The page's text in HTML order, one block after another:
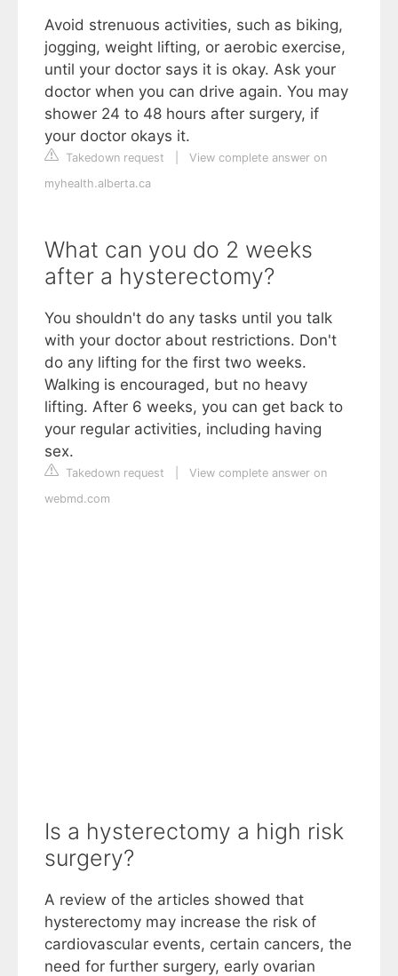
Avoid strenuous activities, such as biking,
jogging, weight lifting, or aerobic exercise,
until your doctor says it is okay. Ask your
doctor when you can drive again. You may
shower 24 to 48 hours after surgery, if
your doctor okays it.
Takedown request
View complete answer on
myhealth.alberta.ca
What can you do 2 weeks
after a hysterectomy?
You shouldn't do any tasks until you talk
with your doctor about restrictions. Don't
do any lifting for the first two weeks.
Walking is encouraged, but no heavy
lifting. After 6 weeks, you can get back to
your regular activities, including having
sex.
Takedown request
View complete answer on
webmd.com
Is a hysterectomy a high risk
surgery?
A review of the articles showed that
hysterectomy may increase the risk of
cardiovascular events, certain cancers, the
need for further surgery, early ovarian